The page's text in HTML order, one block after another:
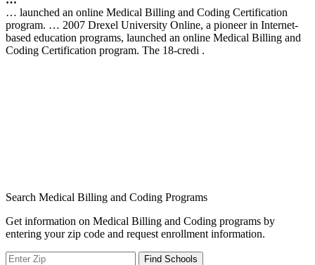
… launched an online Medical Billing and Coding Certification
program. … 2007 Drexel University Online, a pioneer in Internet-
based education programs, launched an online Medical Billing and
Coding Certification program. The 18-credi .
Search Medical Billing and Coding Programs
Get information on Medical Billing and Coding programs by
entering your zip code and request enrollment information.